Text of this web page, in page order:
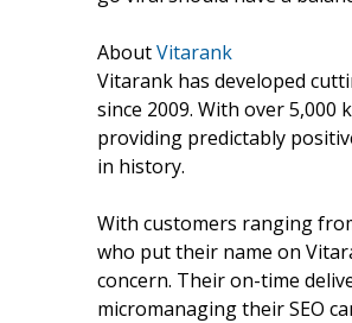
AboutVitarank
Vitarank has developed
since 2009. With over
providing predictably
in history.
With customers ranging
who put their name on
concern. Their on-time
micromanaging their SEO